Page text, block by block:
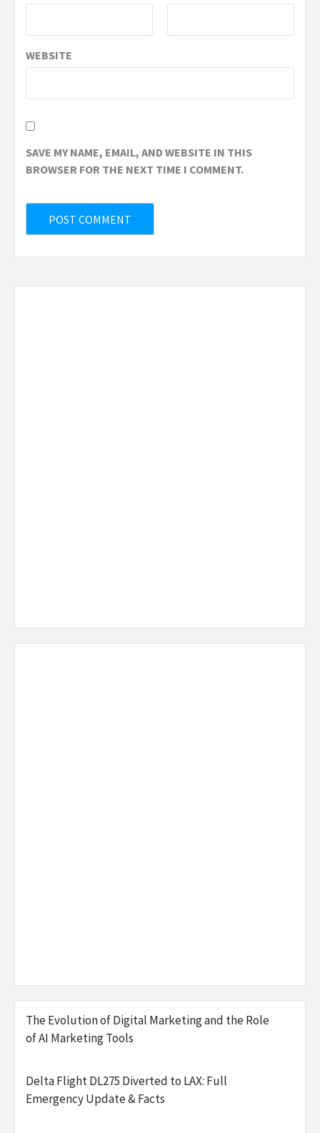
WEBSITE
SAVE MY NAME, EMAIL, AND WEBSITE IN THIS
BROWSER FOR THE NEXT TIME I COMMENT.
The Evolution of Digital Marketing and the Role
of AI Marketing Tools
Delta Flight DL275 Diverted to LAX: Full
Emergency Update & Facts